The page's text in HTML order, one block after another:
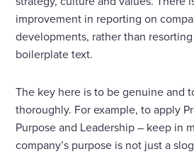
improvement in reporting on
developments, rather than
boilerplate text.
The key here is to be genuine and
thoroughly. For example, to apply
Purpose and Leadership – keep in
company’s purpose is not just a